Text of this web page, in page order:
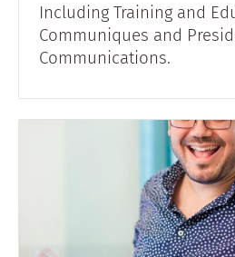
Including Training and
Communiques and
Communications.